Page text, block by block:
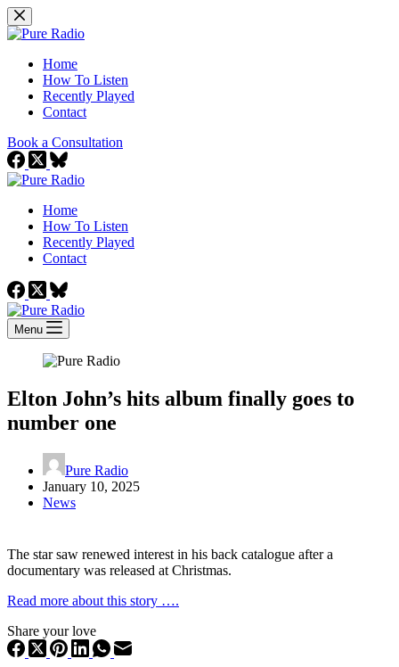
Skip
to
Home
How To Listen
Recently Played
Contact
Book a Consultation
Home
How To Listen
Recently Played
Contact
Menu
Elton John’s hits album finally goes to
number one
Pure Radio
January 10, 2025
News
The star saw renewed interest in his back catalogue after a
documentary was released at Christmas.
Read more about this story ….
Share your love